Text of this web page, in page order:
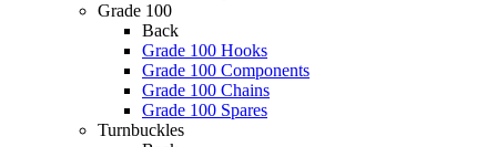
Grade 100
Back
Grade 100 Hooks
Grade 100 Components
Grade 100 Chains
Grade 100 Spares
Turnbuckles